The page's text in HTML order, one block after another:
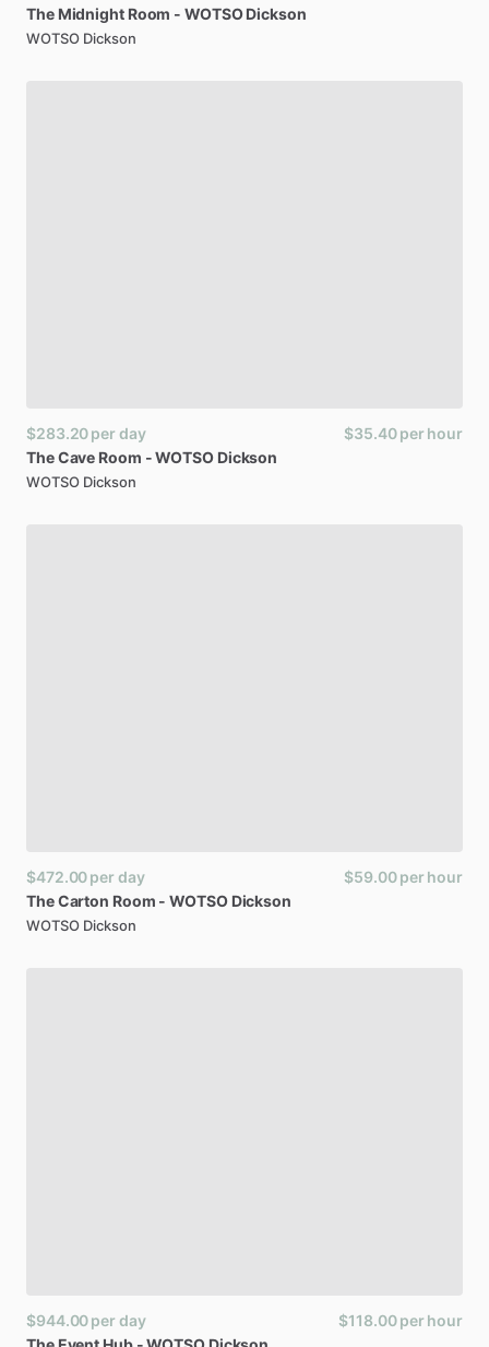
The Midnight Room - WOTSO Dickson
WOTSO Dickson
$283.20per day $35.40per hour
TheCave Room - WOTSO Dickson
WOTSO Dickson
$472.00per day $59.00per hour
TheCarton Room - WOTSO Dickson
WOTSO Dickson
$944.00per day $118.00per hour